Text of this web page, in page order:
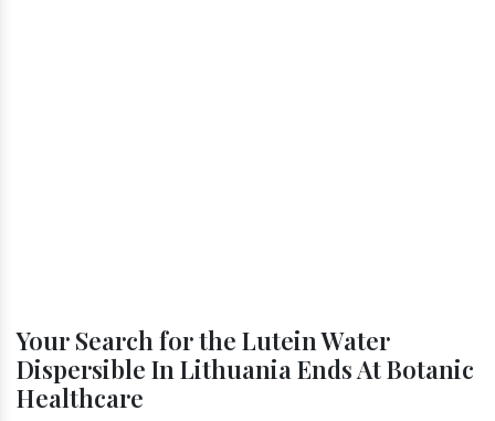
Your Search for the Lutein Water
Dispersible In Lithuania Ends At Botanic
Healthcare